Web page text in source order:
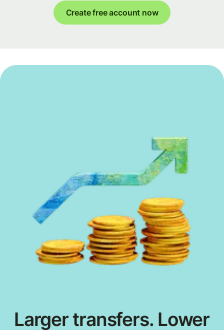
Create free account now
Larger transfers. Lower